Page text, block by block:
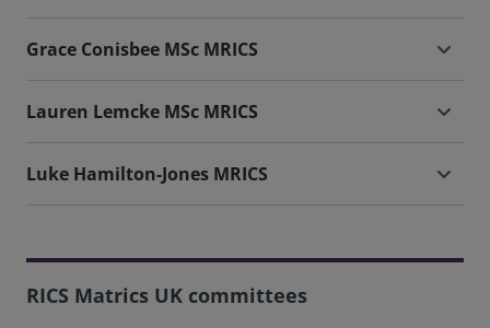
Grace Conisbee MSc MRICS
Lauren Lemcke MSc MRICS
Luke Hamilton-Jones MRICS
RICS Matrics UK committees